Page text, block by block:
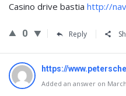
Casino drive bastia http://
0 Reply
https://
Added an answer on